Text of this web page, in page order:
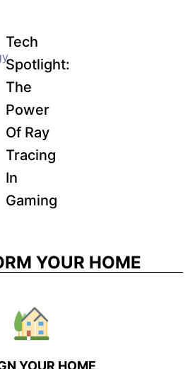
Tech
Spotlight:
The
Power
Of Ray
Tracing
In
Gaming
YOUR HOME
YOUR HOME